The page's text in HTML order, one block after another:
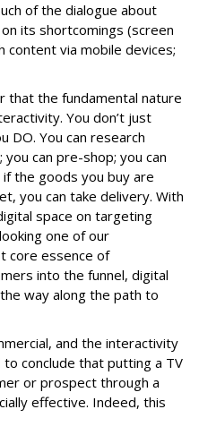
of the dialogue about
its shortcomings (screen
content via mobile devices;
that the fundamental nature
You don’t just
You can research
can pre-shop; you can
the goods you buy are
you can take delivery. With
space on targeting
one of our
core essence of
into the funnel, digital
way along the path to
and the interactivity
conclude that putting a TV
or prospect through a
effective. Indeed, this